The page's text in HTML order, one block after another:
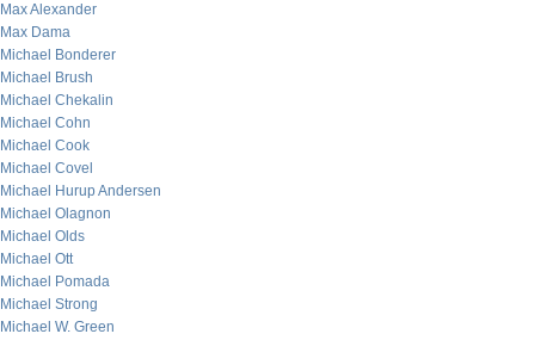
Max Alexander
Max Dama
Michael Bonderer
Michael Brush
Michael Chekalin
Michael Cohn
Michael Cook
Michael Covel
Michael Hurup Andersen
Michael Olagnon
Michael Olds
Michael Ott
Michael Pomada
Michael Strong
Michael W. Green